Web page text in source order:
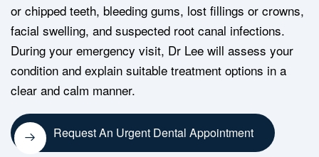
or chipped teeth, bleeding gums, lost fillings or crowns,
facial swelling, and suspected root canal infections.
During your emergency visit, Dr Lee will assess your
condition and explain suitable treatment options in a
clear and calm manner.
Request An Urgent Dental Appointment